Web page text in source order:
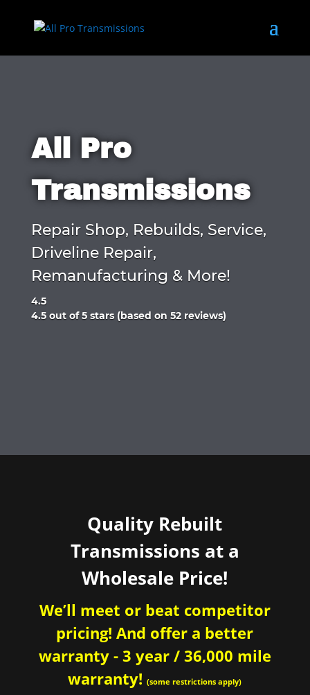
All Pro
Transmissions
Repair Shop, Rebuilds, Service,
Driveline Repair,
Remanufacturing & More!
4.5
Rated
4.5 out of 5 stars (based on 52 reviews)
Quality Rebuilt
Transmissions at a
Wholesale Price!
We’ll meet or beat competitor
pricing! And offer a better
warranty - 3 year / 36,000 mile
warranty!(some restrictions apply)